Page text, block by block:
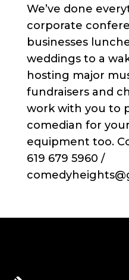
We’ve done
corporate
businesses
weddings to a
hosting major
fundraisers and
work with you to
comedian for
equipment too.
619 679 5960 /